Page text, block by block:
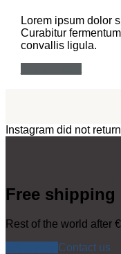
Lorem ipsum dolor
Curabitur
convallis ligula.
Instagram did not
Free shipping
Rest of the world after
Contact us